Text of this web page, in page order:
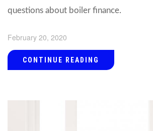
questions about boiler finance.
February 20, 2020
CONTINUE READING